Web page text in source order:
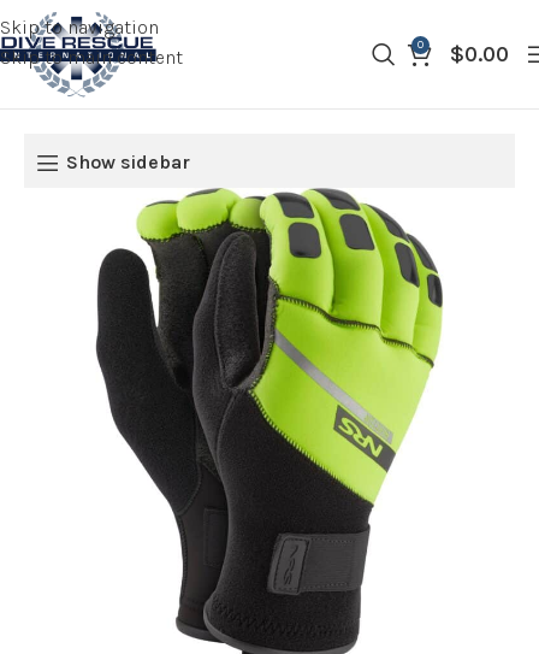
Skip to navigation
Skip to main content
0 $0.00
Show sidebar